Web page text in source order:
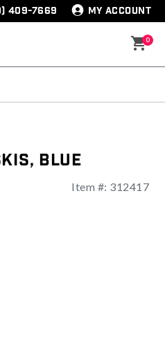
409-7669 MY ACCOUNT
0
Blue
Item #: 312417